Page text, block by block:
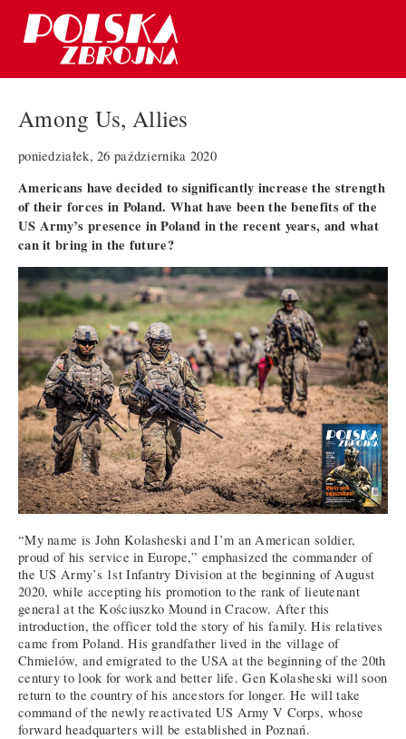
Among Us, Allies
poniedziałek, 26 października 2020
Americans have decided to significantly increase the strength
of their forces in Poland. What have been the benefits of the
US Army’s presence in Poland in the recent years, and what
can it bring in the future?
“My name is John Kolasheski and I’m an American soldier,
proud of his service in Europe,” emphasized the commander of
the US Army’s 1st Infantry Division at the beginning of August
2020, while accepting his promotion to the rank of lieutenant
general at the Kościuszko Mound in Cracow. After this
introduction, the officer told the story of his family. His relatives
came from Poland. His grandfather lived in the village of
Chmielów, and emigrated to the USA at the beginning of the 20th
century to look for work and better life. Gen Kolasheski will soon
return to the country of his ancestors for longer. He will take
command of the newly reactivated US Army V Corps, whose
forward headquarters will be established in Poznań.